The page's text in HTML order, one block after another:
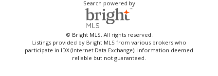
Search powered by
© Bright MLS. All rights reserved.
Listings provided by Bright MLS from various brokers who
participate in IDX (Internet Data Exchange). Information deemed
reliable but not guaranteed.